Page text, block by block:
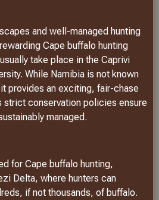
and well-managed hunting
Cape buffalo hunting
take place in the Caprivi
While Namibia is not known
provides an exciting, fair-chase
strict conservation policies ensure
managed.
for Cape buffalo hunting,
Delta, where hunters can
if not thousands, of buffalo.